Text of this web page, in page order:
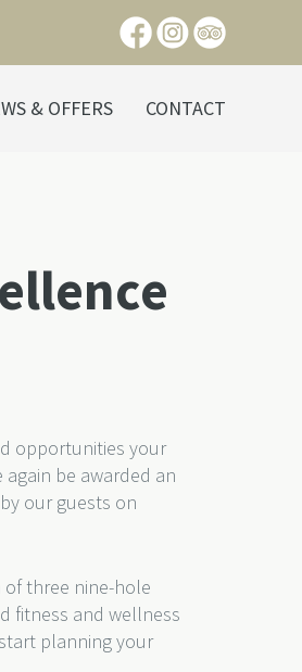
& OFFERS CONTACT
opportunities your
be awarded an
our guests on
of three nine-hole
fitness and wellness
planning your